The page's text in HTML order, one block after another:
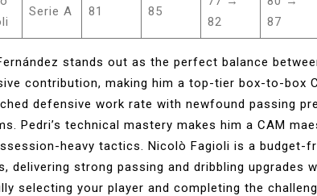
Serie A 81 85
82
87
stands out as the perfect balance
contribution, making him a top-tier box-to-box
defensive work rate with newfound passing
Pedri’s technical mastery makes him a CAM
heavy tactics. Nicolò Fagioli is a budget-
delivering strong passing and dribbling upgrades
selecting your player and completing the